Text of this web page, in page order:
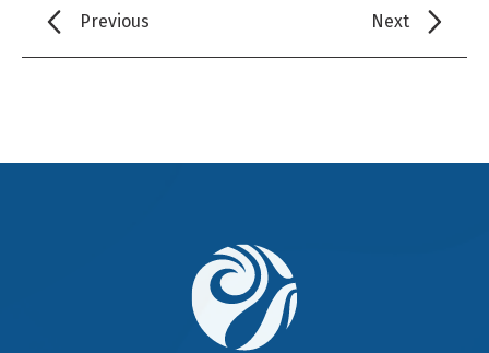
Previous Next